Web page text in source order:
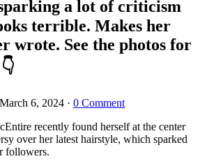
a lot of criticism
terrible. Makes her
wrote. See the photos for
March 6, 2024 · 0 Comment
recently found herself at the center
over her latest hairstyle, which sparked
followers.